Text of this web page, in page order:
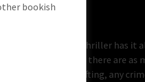
squats, this crime thriller has it
But pay attention, there are as
doing the heavy lifting, any
bookish